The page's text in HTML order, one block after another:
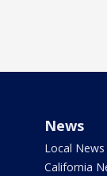
News
Local News
California